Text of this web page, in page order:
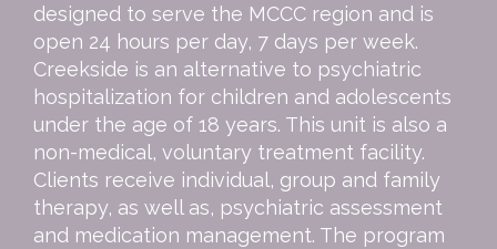
designed to serve the MCCC region and is
open 24 hours per day, 7 days per week.
Creekside is an alternative to psychiatric
hospitalization for children and adolescents
under the age of 18 years. This unit is also a
non-medical, voluntary treatment facility.
Clients receive individual, group and family
therapy, as well as, psychiatric assessment
and medication management. The program